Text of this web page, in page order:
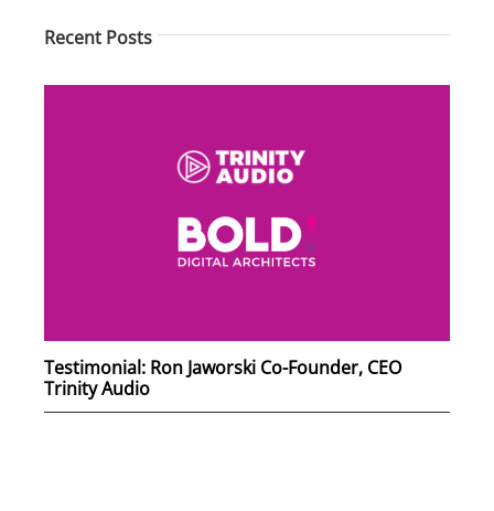
Recent Posts
Testimonial: Ron Jaworski Co-Founder, CEO
Trinity Audio